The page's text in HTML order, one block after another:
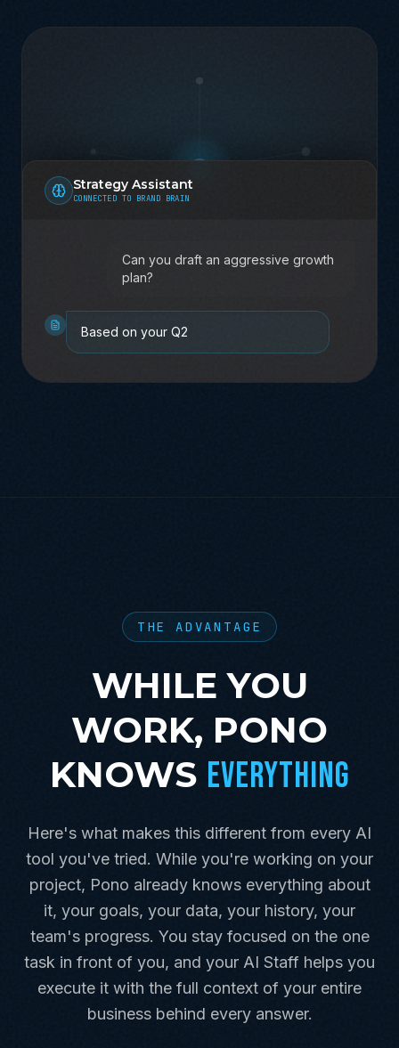
Strategy Assistant
CONNECTED TO BRAND BRAIN
plan?
Based on your Q2 strategy and brand
voice, here's what I recommend...
THE ADVANTAGE
WHILE YOU
WORK, PONO
KNOWS EVERYTHING
Here's what makes this different from every AI
tool you've tried. While you're working on your
project, Pono already knows everything about
it, your goals, your data, your history, your
team's progress. You stay focused on the one
task in front of you, and your AI Staff helps you
execute it with the full context of your entire
business behind every answer.